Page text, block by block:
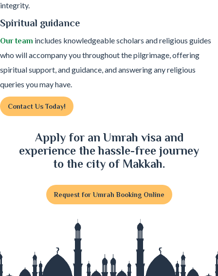
integrity.
Spiritual guidance
Our team includes knowledgeable scholars and religious guides
who will accompany you throughout the pilgrimage, offering
spiritual support, and guidance, and answering any religious
queries you may have.
Contact Us Today!
Apply for an Umrah visa and
experience the hassle-free journey
to the city of Makkah.
Request for Umrah Booking Online